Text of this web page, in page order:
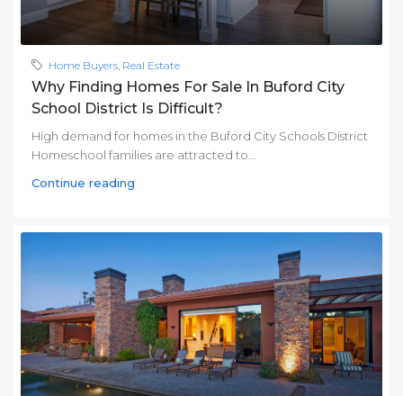
Home Buyers Real Estate
Why Finding Homes For Sale In Buford City
School District Is Difficult?
High demand for homes in the Buford City Schools District
Homeschool families are attracted to...
Continue reading